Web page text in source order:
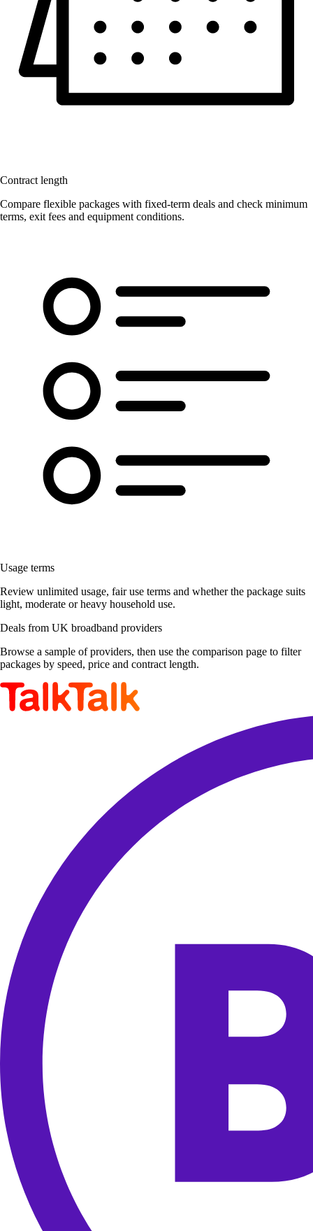
Contract length
Compare flexible packages with fixed-term deals and check minimum
terms, exit fees and equipment conditions.
Usage terms
Review unlimited usage, fair use terms and whether the package suits
light, moderate or heavy household use.
Deals from UK broadband providers
Browse a sample of providers, then use the comparison page to filter
packages by speed, price and contract length.